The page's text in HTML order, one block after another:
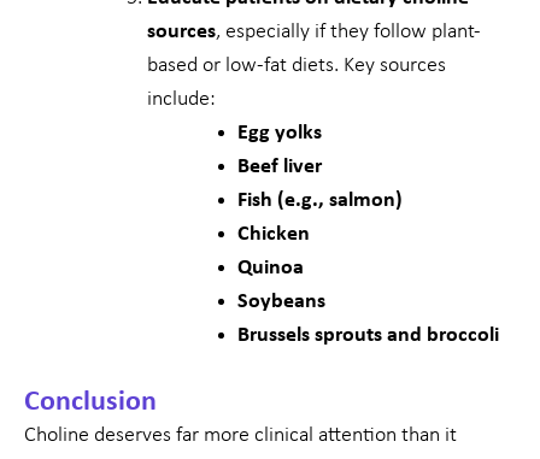
sources, especially if they follow plant-
based or low-fat diets. Key sources
include:
Egg yolks
Beef liver
Fish (e.g., salmon)
Chicken
Quinoa
Soybeans
Brussels sprouts and broccoli
Conclusion
Choline deserves far more clinical attention than it